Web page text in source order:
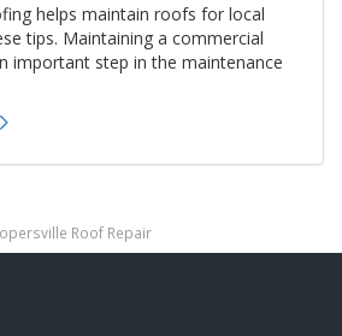
helps maintain roofs for local
tips. Maintaining a commercial
important step in the maintenance
Roof Repair